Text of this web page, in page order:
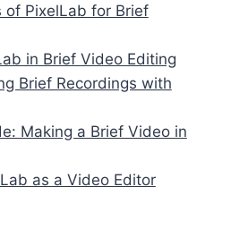
of PixelLab for Brief
in Brief Video Editing
Brief Recordings with
Making a Brief Video in
as a Video Editor